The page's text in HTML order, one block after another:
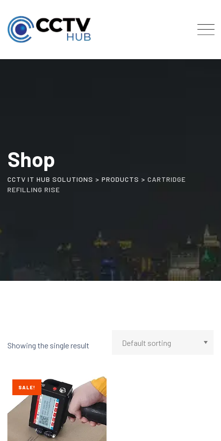
content
Shop
CCTV IT HUB SOLUTIONS > PRODUCTS > CARTRIDGE
REFILLING RISE
Showing the single result
SALE!